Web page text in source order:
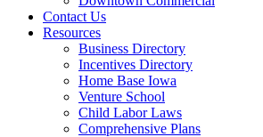
Contact Us
Resources
Business Directory
Incentives Directory
Home Base Iowa
Venture School
Child Labor Laws
Comprehensive Plans